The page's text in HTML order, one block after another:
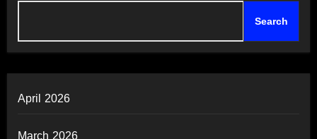
Search
April 2026
March 2026